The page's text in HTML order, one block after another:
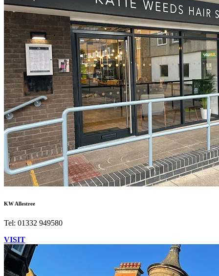
KW Allestree
Tel: 01332 949580
VISIT